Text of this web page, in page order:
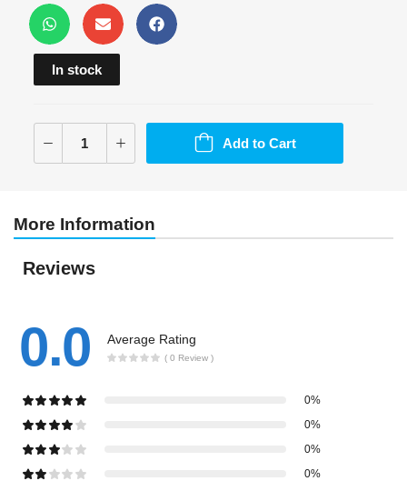
In stock
Add to Cart
More Information
Reviews
0.0 Average Rating
( 0 Review )
0%
0%
0%
0%